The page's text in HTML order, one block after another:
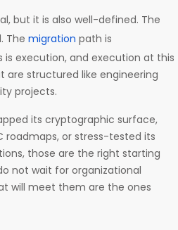
but it is also well-defined. The
The migration path is
execution, and execution at this
are structured like engineering
projects.
its cryptographic surface,
roadmaps, or stress-tested its
those are the right starting
not wait for organizational
will meet them are the ones